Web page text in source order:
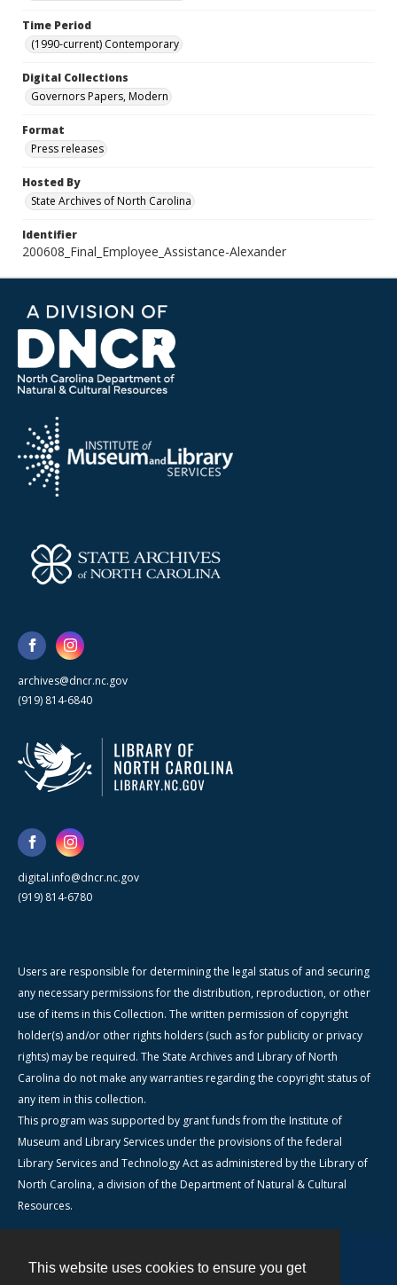
This website uses cookies to ensure you get
Time Period
(1990-current) Contemporary
Digital Collections
Governors Papers, Modern
Format
Press releases
Hosted By
State Archives of North Carolina
Identifier
200608_Final_Employee_Assistance-Alexander
archives@dncr.nc.gov
(919) 814-6840
digital.info@dncr.nc.gov
(919) 814-6780
Users are responsible for determining the legal status of and securing
any necessary permissions for the distribution, reproduction, or other
use of items in this Collection. The written permission of copyright
holder(s) and/or other rights holders (such as for publicity or privacy
rights) may be required. The State Archives and Library of North
Carolina do not make any warranties regarding the copyright status of
any item in this collection.
This program was supported by grant funds from the Institute of
Museum and Library Services under the provisions of the federal
Library Services and Technology Act as administered by the Library of
North Carolina, a division of the Department of Natural & Cultural
Resources.